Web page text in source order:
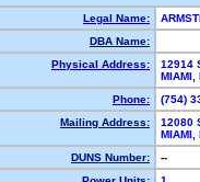
Legal Name:
DBA Name:
Physical Address:
12914
Phone:
(754)
Mailing Address:
12080
DUNS Number:
--